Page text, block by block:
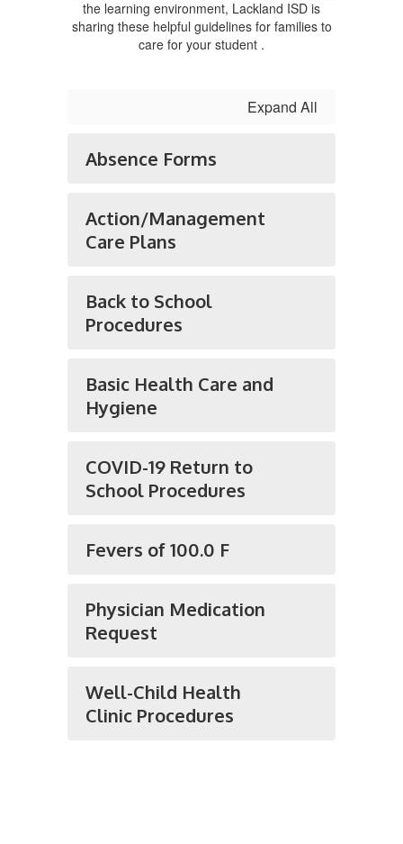
the learning environment, Lackland ISD is
sharing these helpful guidelines for families to
care for your student .
Expand All
Absence Forms
Action/Management
Care Plans
Back to School
Procedures
Basic Health Care and
Hygiene
COVID-19 Return to
School Procedures
Fevers of 100.0 F
Physician Medication
Request
Well-Child Health
Clinic Procedures